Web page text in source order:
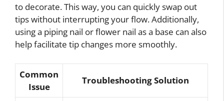
to decorate. This way, you can quickly swap out
tips without interrupting your flow. Additionally,
using a piping nail or flower nail as a base can also
help facilitate tip changes more smoothly.
Common
Issue
Troubleshooting Solution